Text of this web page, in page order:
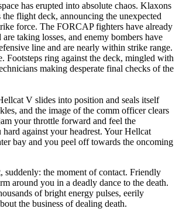
has erupted into absolute chaos. Klaxons
the flight deck, announcing the unexpected
force. The FORCAP fighters have already
taking losses, and enemy bombers have
line and are nearly within strike range.
Footsteps ring against the deck, mingled with
making desperate final checks of the
V slides into position and seals itself
and the image of the comm officer clears
your throttle forward and feel the
hard against your headrest. Your Hellcat
bay and you peel off towards the oncoming
suddenly: the moment of contact. Friendly
around you in a deadly dance to the death.
of bright energy pulses, eerily
the business of dealing death.